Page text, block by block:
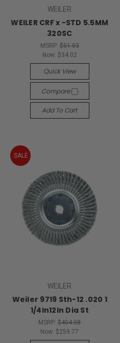
WEILER
WEILER CRF x -STD 5.5MM
320SC
MSRP: $51.03
Now: $34.02
Quick View
Compare
Add To Cart
SALE
WEILER
Weiler 9719 Sth-12 .020 1
1/4In12In Dia St
MSRP:$404.08
Now: $259.77